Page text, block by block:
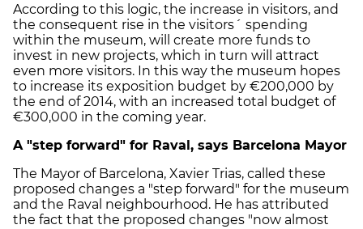
According to this logic, the increase in visitors, and
the consequent rise in the visitors´ spending
within the museum, will create more funds to
invest in new projects, which in turn will attract
even more visitors. In this way the museum hopes
to increase its exposition budget by €200,000 by
the end of 2014, with an increased total budget of
€300,000 in the coming year.
A "step forward" for Raval, says Barcelona Mayor
The Mayor of Barcelona, Xavier Trias, called these
proposed changes a "step forward" for the museum
and the Raval neighbourhood. He has attributed
the fact that the proposed changes "now almost